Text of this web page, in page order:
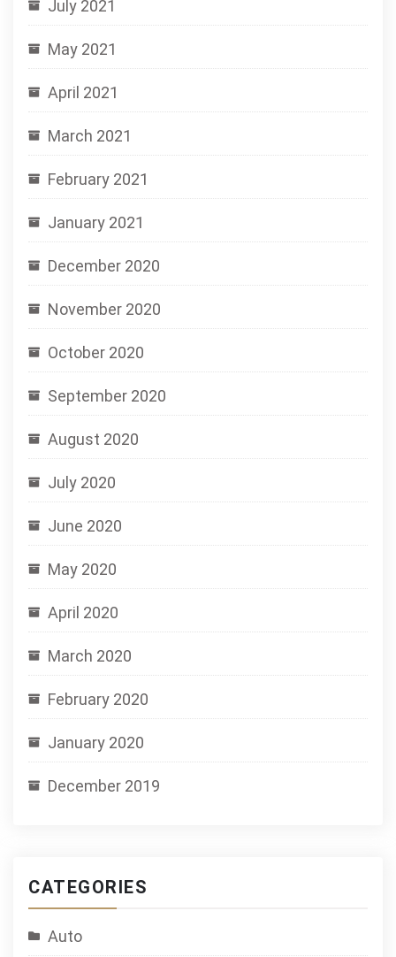
July 2021
May 2021
April 2021
March 2021
February 2021
January 2021
December 2020
November 2020
October 2020
September 2020
August 2020
July 2020
June 2020
May 2020
April 2020
March 2020
February 2020
January 2020
December 2019
CATEGORIES
Auto